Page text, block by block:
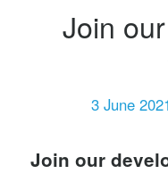
Join
3 June 2021
Join our